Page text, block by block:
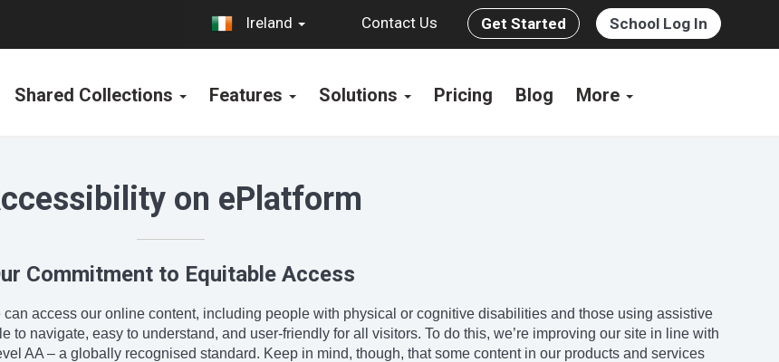
Ireland Contact Us Get Started School Log In
Shared Collections Features Solutions Pricing Blog More
on ePlatform
Commitment to Equitable Access
access our online content, including people with physical or cognitive disabilities and those using assistive
to navigate, easy to understand, and user-friendly for all visitors. To do this, we’re improving our site in line with
AA – a globally recognised standard. Keep in mind, though, that some content in our products and services